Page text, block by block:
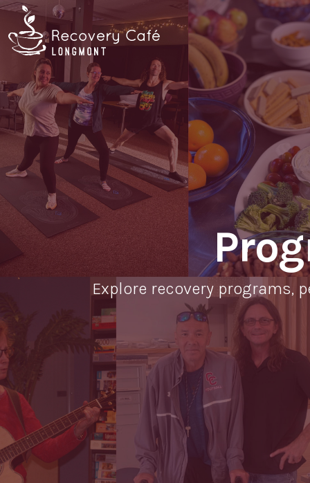
Skip
main
content
Go
to
the
page
Explore recovery programs,